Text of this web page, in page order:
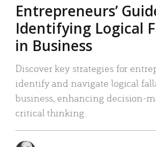
Entrepreneurs’
Identifying Logical
in Business
Discover key strategies for
identify and navigate logical
business, enhancing decision-
critical thinking.